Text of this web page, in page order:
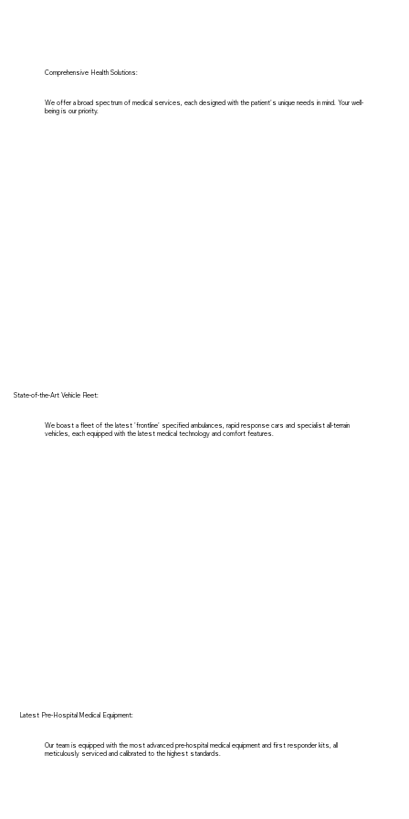
We offer a broad spectrum of medical services, each designed with the patient's unique needs in mind. Your well-
being is our priority.
Comprehensive Health Solutions:
We boast a fleet of the latest 'frontline' specified ambulances, rapid response cars and specialist all-terrain
vehicles, each equipped with the latest medical technology and comfort features.
State-of-the-Art Vehicle Fleet:
Our team is equipped with the most advanced pre-hospital medical equipment and first responder kits, all
meticulously serviced and calibrated to the highest standards.
Latest Pre-Hospital Medical Equipment: